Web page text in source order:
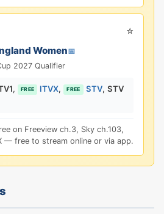
⭐
Women📅
2027 Qualifier
, FREE ITVX, FREE STV, STV
on Freeview ch.3, Sky ch.103,
— free to stream online or via app.